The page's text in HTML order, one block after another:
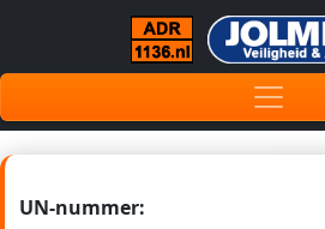
UN-nummer: